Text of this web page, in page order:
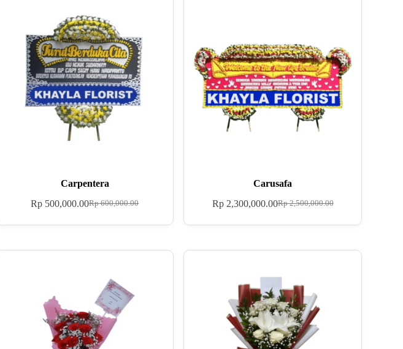
Carpentera
Rp600,000.00
Rp 500,000.00
Carusafa
Rp2,500,000.00
Rp2,300,000.00